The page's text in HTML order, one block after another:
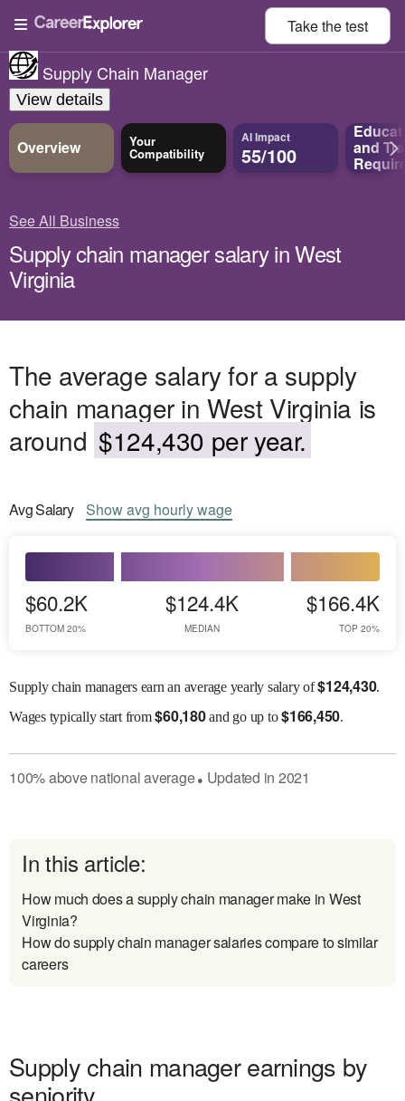
Take thetest
Supply Chain Manager
View details
Overview Your
Compatibility
AI Impact
55/100 and
See All Business
Supply chain manager salary in West
Virginia
The average salary for a supply
chain manager in West Virginia is
around $124,430 per year.
AvgSalary Showavg hourly wage
$60.2K
BOTTOM 20%
$124.4K
MEDIAN
$166.4K
TOP 20%
Supply chain managers earn an average yearly salary of$124,430.
Wagestypically start from$60,180and go up to$166,450.
100%abovenational average● Updated in 2021
In this article:
How much does a supply chain manager make in West
Virginia?
How do supply chain manager salaries compare to similar
careers
Supply chain manager earnings by